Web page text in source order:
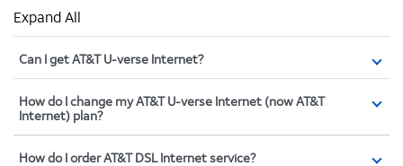
Expand All
Can I get AT&T U-verse Internet?
How do I change my AT&T U-verse Internet (now AT&T
Internet) plan?
How do I order AT&T DSL Internet service?